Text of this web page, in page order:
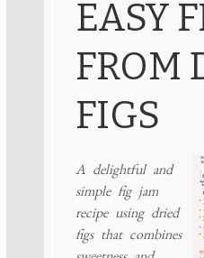
EASY
FROM
FIGS
A delightful and
simple fig jam
recipe using dried
figs that combines